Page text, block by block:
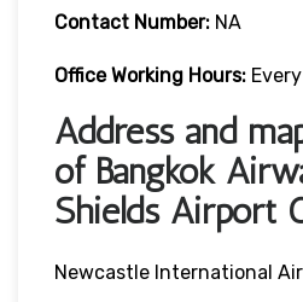
Contact Number: NA
Office Working Hours:
Address and
of Bangkok
Shields Airport
Newcastle International